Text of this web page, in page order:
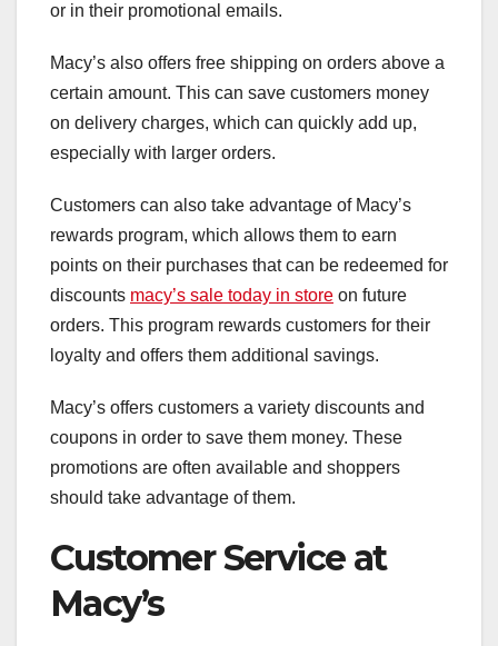
or in their promotional emails.
Macy’s also offers free shipping on orders above a
certain amount. This can save customers money
on delivery charges, which can quickly add up,
especially with larger orders.
Customers can also take advantage of Macy’s
rewards program, which allows them to earn
points on their purchases that can be redeemed for
discounts macy’s sale today in store on future
orders. This program rewards customers for their
loyalty and offers them additional savings.
Macy’s offers customers a variety discounts and
coupons in order to save them money. These
promotions are often available and shoppers
should take advantage of them.
Customer Service at
Macy’s